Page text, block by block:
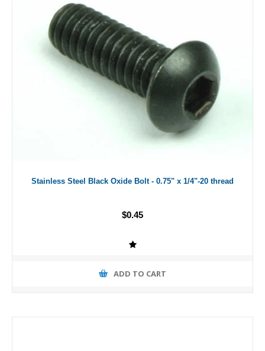
Stainless Steel Black Oxide Bolt - 0.75" x 1/4"-20 thread
$0.45
ADD TO CART